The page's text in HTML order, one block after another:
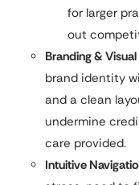
for larger
out
Branding &
brand identity
and a clean
undermine
care provided.
Intuitive